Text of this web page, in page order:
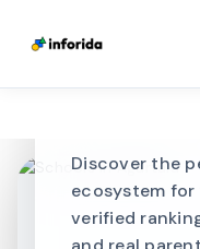
Discover the
ecosystem for
verified